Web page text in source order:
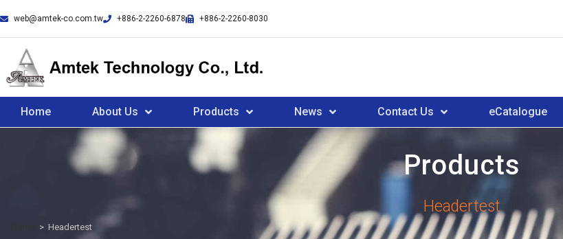
web@amtek-co.com.tw +886-2-2260-6878 +886-2-2260-8030
Home About Us Products News Contact Us eCatalogue
Products
Headertest
> Headertest